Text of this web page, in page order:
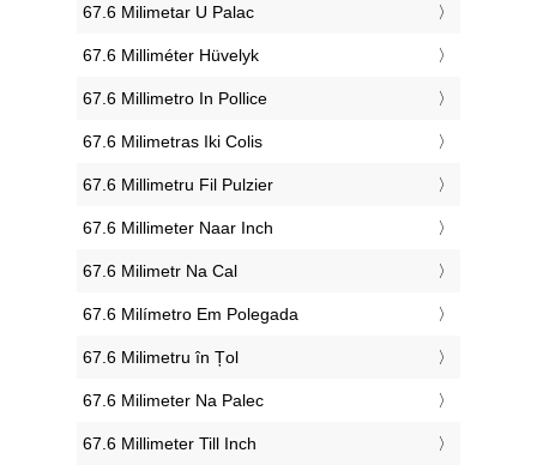
‎67.6 Milimetar U Palac
‎67.6 Milliméter Hüvelyk
‎67.6 Millimetro In Pollice
‎67.6 Milimetras Iki Colis
‎67.6 Millimetru Fil Pulzier
‎67.6 Millimeter Naar Inch
‎67.6 Milimetr Na Cal
‎67.6 Milímetro Em Polegada
‎67.6 Milimetru în Țol
‎67.6 Milimeter Na Palec
‎67.6 Millimeter Till Inch